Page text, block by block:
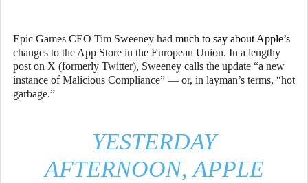
Epic Games CEO Tim Sweeney had much to say about Apple’s
changes to the App Store in the European Union. In a lengthy
post on X (formerly Twitter), Sweeney calls the update “a new
instance of Malicious Compliance” — or, in layman’s terms, “hot
garbage.”
YESTERDAY
AFTERNOON, APPLE